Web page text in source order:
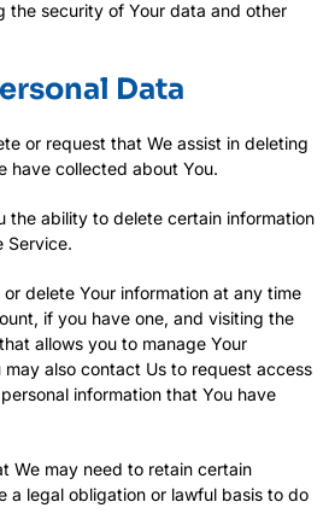
the security of Your data and other
Data
or request that We assist in deleting
have collected about You.
the ability to delete certain information
Service.
delete Your information at any time
if you have one, and visiting the
allows you to manage Your
may also contact Us to request access
information that You have
We may need to retain certain
a legal obligation or lawful basis to do